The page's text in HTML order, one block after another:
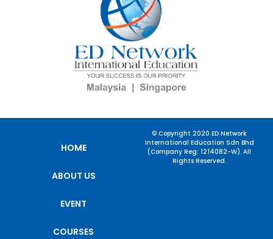
HOME
ABOUT US
EVENT
COURSES
© Copyright 2020 ED Network
International Education Sdn Bhd
(Company Reg: 1214082-W). All
Rights Reserved.